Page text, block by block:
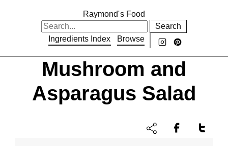
Raymond's Food
Search
Ingredients Index
Browse
Mushroom and
Asparagus Salad